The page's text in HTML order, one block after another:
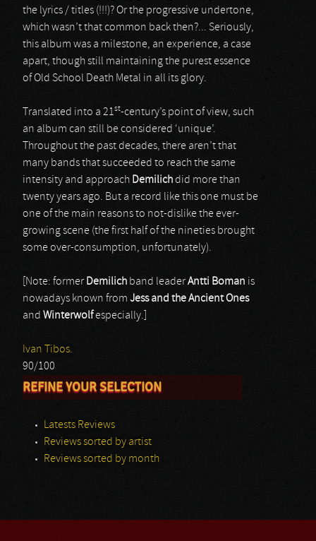
the lyrics / titles (!!!)? Or the progressive undertone,
which wasn’t that common back then?... Seriously,
this album was a milestone, an experience, a case
apart, though still maintaining the purest essence
of Old School Death Metal in all its glory.
Translated into a 21st-century’s point of view, such
an album can still be considered ‘unique’.
Throughout the past decades, there aren’t that
many bands that succeeded to reach the same
intensity and approach Demilichdid more than
twenty years ago. But a record like this one must be
one of the main reasons to not-dislike the ever-
growing scene (the first half of the nineties brought
some over-consumption, unfortunately).
[Note: former Demilich band leaderAntti Boman is
nowadays known from Jess and the Ancient Ones
and Winterwolfespecially.]
Ivan Tibos.
90/100
REFINE YOUR SELECTION
Latests Reviews
Reviews sorted by artist
Reviews sorted by month